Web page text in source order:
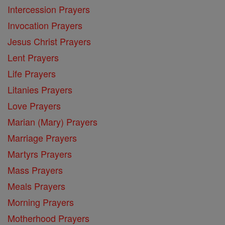
Intercession Prayers
Invocation Prayers
Jesus Christ Prayers
Lent Prayers
Life Prayers
Litanies Prayers
Love Prayers
Marian (Mary) Prayers
Marriage Prayers
Martyrs Prayers
Mass Prayers
Meals Prayers
Morning Prayers
Motherhood Prayers